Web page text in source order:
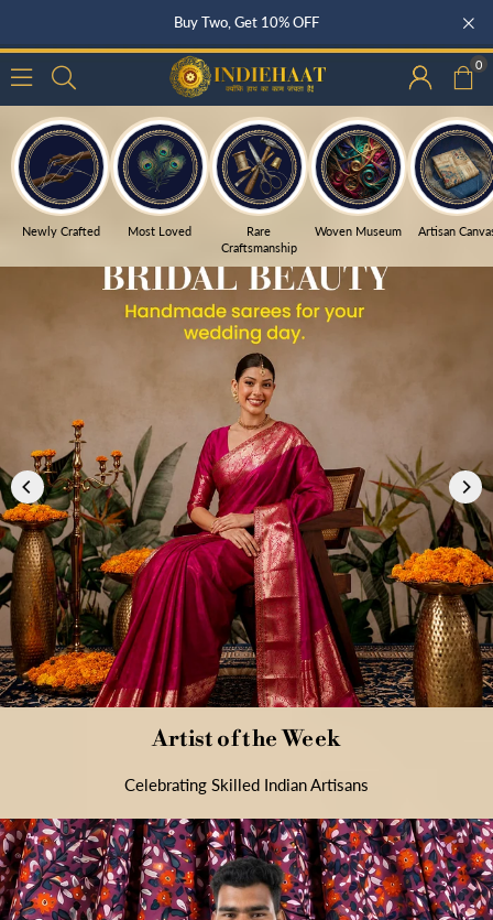
Buy Three, Get 15% OFF
0
Newly Crafted Most Loved
Rare
Craftsmanship
Woven Museum Artisan
Artist of the Week
Celebrating Skilled Indian Artisans